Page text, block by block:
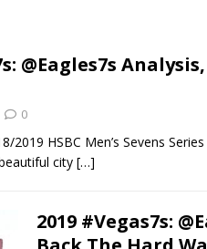
@Eagles7s
0
2019 HSBC Men’s Sevens
city […]
2019 #Vegas7s: